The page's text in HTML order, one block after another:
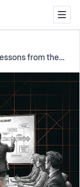
from the